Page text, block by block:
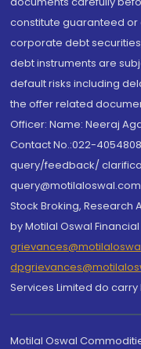
constitute guaranteed or
corporate debt
debt instruments are
default risks including
the offer related
Officer: Name: Neeraj
Contact No.:022-
query/feedback/
Stock Broking, Research
by Motilal Oswal
Services Limited do
Motilal Oswal